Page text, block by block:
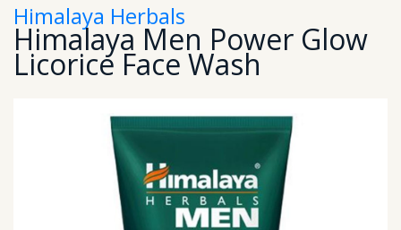
Himalaya Herbals
Himalaya Men Power Glow
Licorice Face Wash